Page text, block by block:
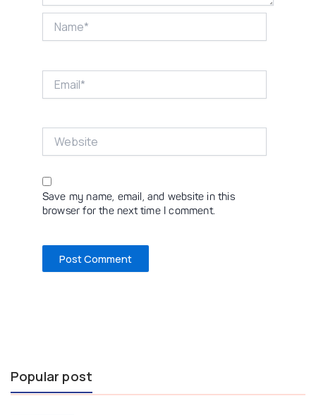
Save my name, email, and website in this
browser for the next time I comment.
Popular post